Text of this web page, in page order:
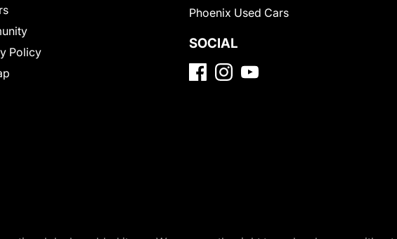
Policy
Phoenix Used Cars
SOCIAL